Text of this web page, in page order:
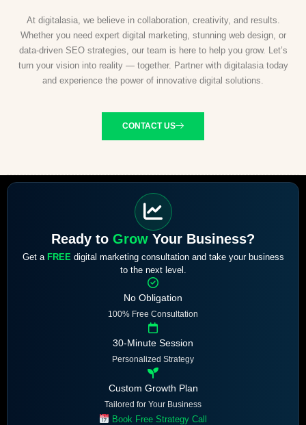
At digitalasia, we believe in collaboration, creativity, and results.
Whether you need expert digital marketing, stunning web design, or
data-driven SEO strategies, our team is here to help you grow. Let’s
turn your vision into reality — together. Partner with digitalasia today
and experience the power of innovative digital solutions.
CONTACT US
Ready to Grow Your Business?
Get a FREE digital marketing consultation and take your business
to the next level.
No Obligation
100% Free Consultation
30-Minute Session
Personalized Strategy
Custom Growth Plan
Tailored for Your Business
Book Free Strategy Call